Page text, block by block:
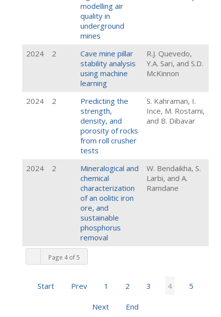
Page 4 of 5
Start Prev 1 2 3 4 5
Next End
modelling air
quality in
underground
mines
2024 2
Cave mine pillar
stability analysis
using machine
learning
R.J. Quevedo,
Y.A. Sari, and S.D.
McKinnon
2024 2
Predicting the
strength,
density, and
porosity of rocks
from roll crusher
tests
S. Kahraman, I.
Ince, M. Rostami,
and B. Dibavar
2024 2
Mineralogical and
chemical
characterization
of an oolitic iron
ore, and
sustainable
phosphorus
removal
W. Bendaikha, S.
Larbi, and A.
Ramdane